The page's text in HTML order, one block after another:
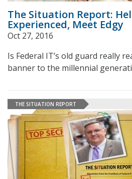
The Situation Report:
Experienced, Meet Edgy
Oct 27, 2016
Is Federal IT’s old guard really
banner to the millennial
THE SITUATION REPORT